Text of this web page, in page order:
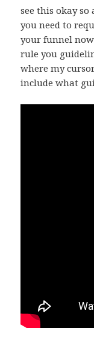
see this okay
you need to
your funnel
rule you
where my
include what